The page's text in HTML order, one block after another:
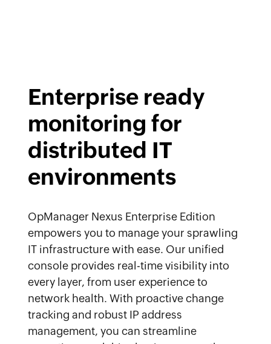
Enterprise ready
monitoring for
distributed IT
environments
OpManager Nexus Enterprise Edition
empowers you to manage your sprawling
IT infrastructure with ease. Our unified
console provides real-time visibility into
every layer, from user experience to
network health. With proactive change
tracking and robust IP address
management, you can streamline